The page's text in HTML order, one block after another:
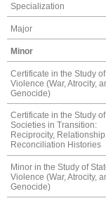
Specialization
Major
Minor
Certificate in the Study
Violence (War, Atrocity,
Genocide)
Certificate in the Study of
Societies in Transition:
Reciprocity,
Reconciliation Histories
Minor in the Study of
Violence (War, Atrocity,
Genocide)